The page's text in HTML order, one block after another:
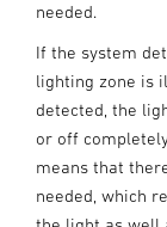
needed.
If the system
lighting zone is
detected, the
or off
means that
needed, which